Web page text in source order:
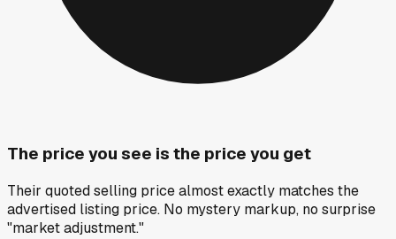
The price you see is the price you get
Their quoted selling price almost exactly matches the
advertised listing price. No mystery markup, no surprise
"market adjustment."